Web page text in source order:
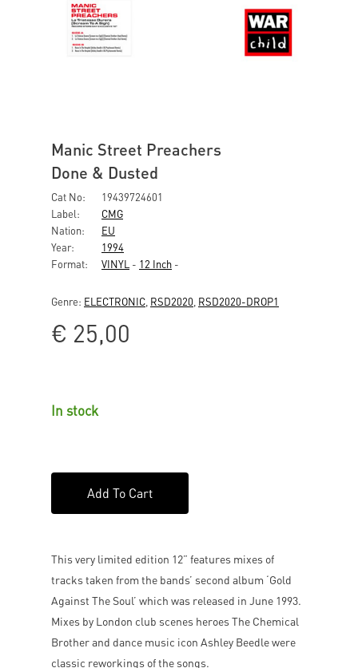
Manic Street Preachers
Done & Dusted
Cat No:
19439724601
Label:
CMG
Nation:
EU
Year:
1994
Format:
VINYL - 12 Inch -
Genre: ELECTRONIC RSD2020 RSD2020-DROP1
€ 25,00
In stock
Add To Cart
This very limited edition 12” features mixes of
tracks taken from the bands’ second album ‘Gold
Against The Soul’ which was released in June 1993.
Mixes by London club scenes heroes The Chemical
Brother and dance music icon Ashley Beedle were
classic reworkings of the songs.